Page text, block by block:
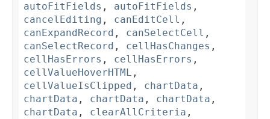
autoFitFields , autoFitFields ,
cancelEditing , canEditCell ,
canExpandRecord , canSelectCell ,
canSelectRecord , cellHasChanges ,
cellHasErrors , cellHasErrors ,
cellValueHoverHTML ,
cellValueIsClipped , chartData ,
chartData , chartData , chartData ,
chartData , clearAllCriteria ,